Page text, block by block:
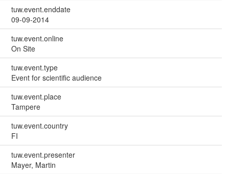
tuw.event.enddate
09-09-2014
tuw.event.online
On Site
tuw.event.type
Event for scientific audience
tuw.event.place
Tampere
tuw.event.country
FI
tuw.event.presenter
Mayer, Martin